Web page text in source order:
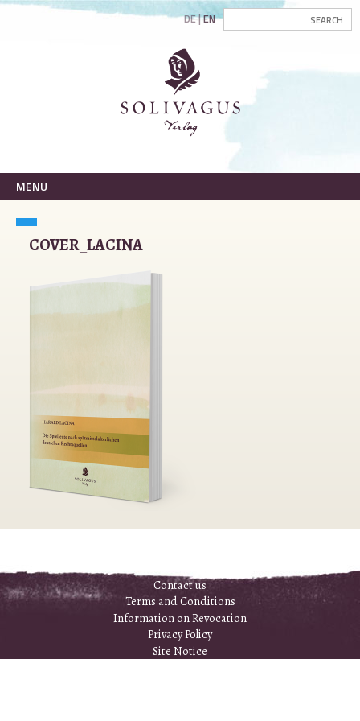
DE EN
MENU
COVER_LACINA
Contact us
Terms and Conditions
Information on Revocation
Privacy Policy
Site Notice